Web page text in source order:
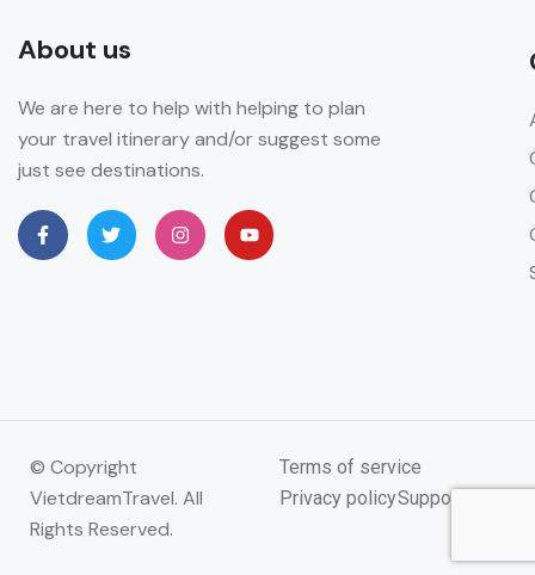
About us
We are here to help with helping to plan
your travel itinerary and/or suggest some
just see destinations.
© Copyright
VietdreamTravel. All
Rights Reserved.
Terms of service
Privacy policySupport